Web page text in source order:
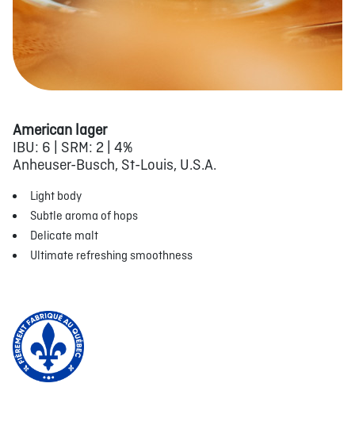
American lager
IBU: 6 | SRM: 2 | 4%
Anheuser-Busch, St-Louis, U.S.A.
Light body
Subtle aroma of hops
Delicate malt
Ultimate refreshing smoothness